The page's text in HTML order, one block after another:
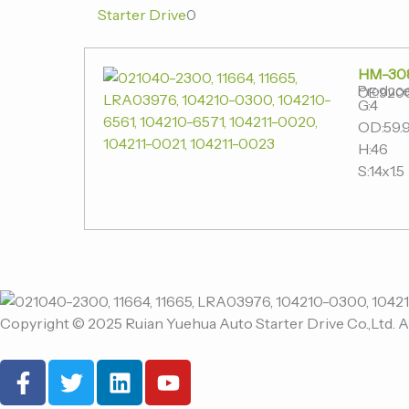
Starter Drive0
HM-
G:4
OD:59.9
H:46
S:14x1.5
Copyright © 2025 Ruian Yuehua Auto Starter Drive Co.,Ltd.
F
a
T
w
L
i
Y
o